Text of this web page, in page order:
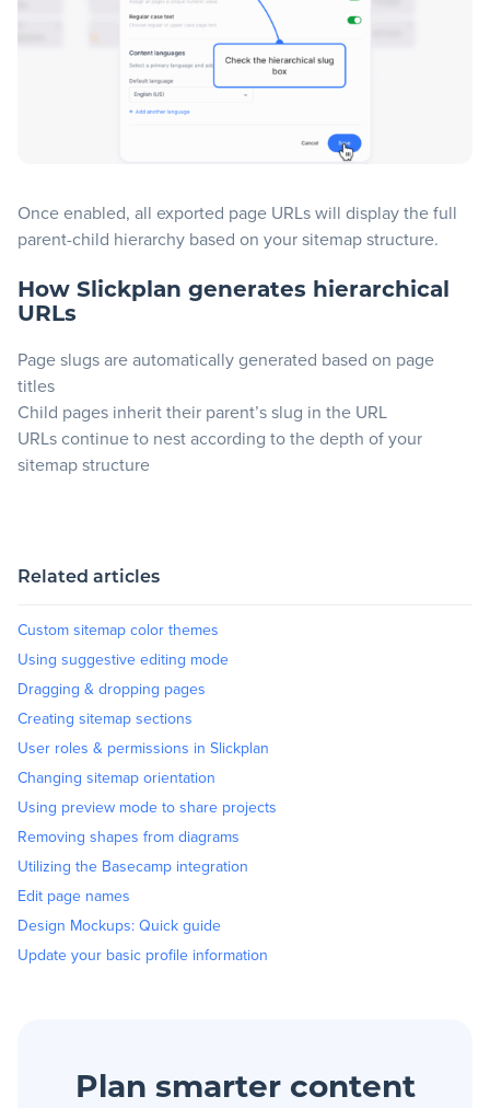
Once enabled, all exported page URLs will display the full
parent-child hierarchy based on your sitemap structure.
How Slickplan generates hierarchical
URLs
Page slugs are automatically generated based on page
titles
Child pages inherit their parent’s slug in the URL
URLs continue to nest according to the depth of your
sitemap structure
Related articles
Custom sitemap color themes
Using suggestive editing mode
Dragging & dropping pages
Creating sitemap sections
User roles & permissions in Slickplan
Changing sitemap orientation
Using preview mode to share projects
Removing shapes from diagrams
Utilizing the Basecamp integration
Edit page names
Design Mockups: Quick guide
Update your basic profile information
Plan smarter content